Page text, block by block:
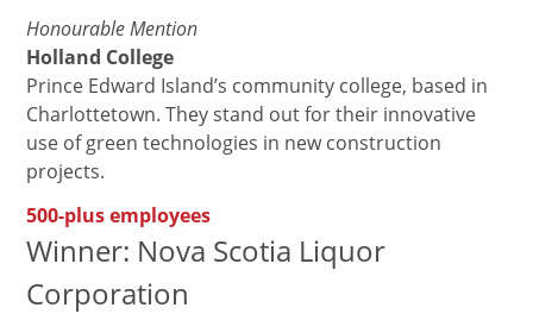
Honourable Mention
Holland College
Prince Edward Island’s community college, based in
Charlottetown. They stand out for their innovative
use of green technologies in new construction
projects.
500-plus employees
Winner: Nova Scotia Liquor
Corporation